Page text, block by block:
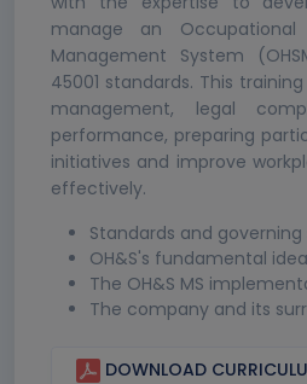
manage an
Management System
45001 standards. This
management, legal
performance, preparing
initiatives and improve
effectively.
Standards and
OH&S's fundamental
The OH&S MS
The company and its
DOWNLOAD